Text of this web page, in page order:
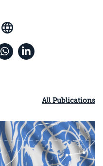
All Publications